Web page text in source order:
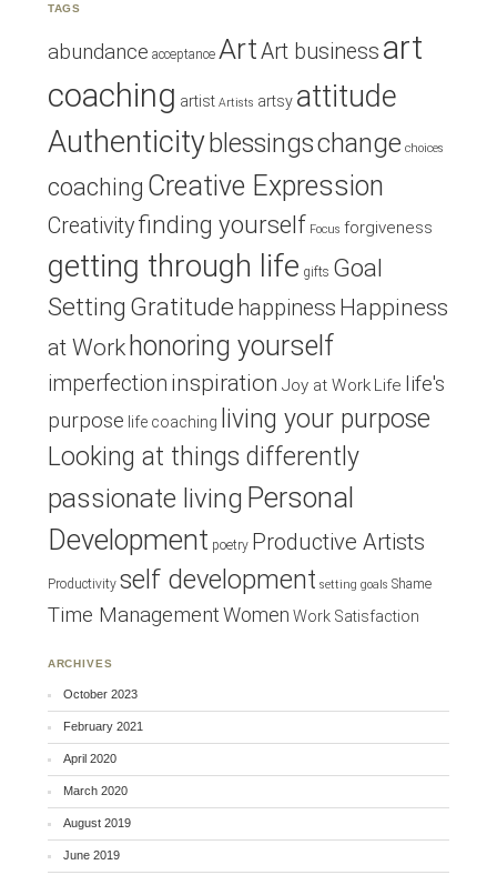
TAGS
abundance acceptance ArtArt business art
coaching artist Artists artsy attitude
Authenticity blessingschange choices
coaching Creative Expression
Creativityfinding yourself Focus forgiveness
getting through life gifts Goal
Setting Gratitude happiness Happiness
at Work honoring yourself
imperfection inspiration Joy at Work Life life's
purpose life coaching
living your purpose
Looking at things differently
passionate living Personal
Development poetry Productive Artists
Productivity self development setting goals Shame
Time ManagementWomen Work Satisfaction
ARCHIVES
October 2023
February 2021
April 2020
March 2020
August 2019
June 2019